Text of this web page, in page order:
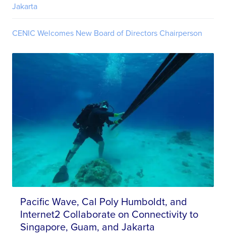
Jakarta
CENIC Welcomes New Board of Directors Chairperson
Pacific Wave, Cal Poly Humboldt, and
Internet2 Collaborate on Connectivity to
Singapore, Guam, and Jakarta